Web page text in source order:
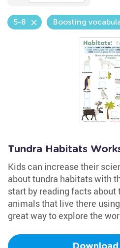
5-8 Boosting
Tundra Habitats
Kids can increase their
about tundra habitats with
start by reading facts
animals that live there
great way to explore the